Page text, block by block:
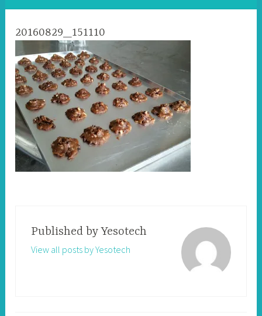
20160829_151110
Published byYesotech
View all posts by Yesotech